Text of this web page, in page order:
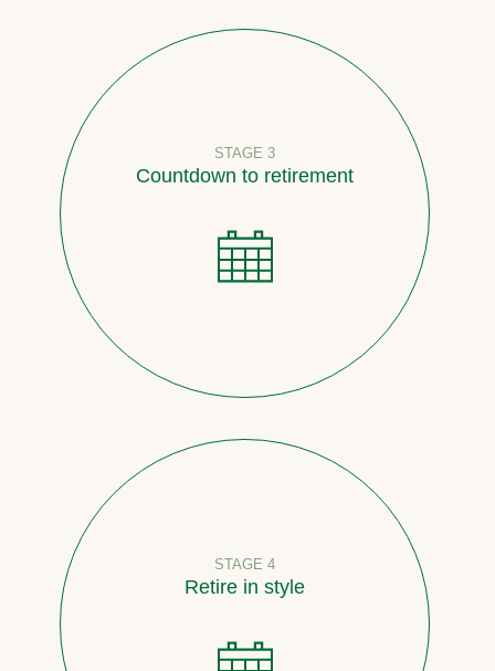
STAGE 3
Countdown to retirement
STAGE 4
Retire in style